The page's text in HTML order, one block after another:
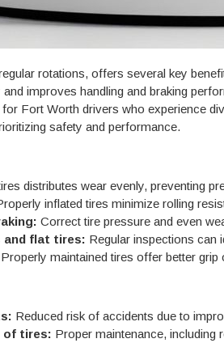
rotations, offers several key
improves handling and braking
Fort Worth drivers who experience
safety and performance.
distributes wear evenly, preventing
inflated tires minimize rolling
Correct tire pressure and even
and flat tires: Regular inspections can
Properly maintained tires offer better
Reduced risk of accidents due to
of tires: Proper maintenance, including